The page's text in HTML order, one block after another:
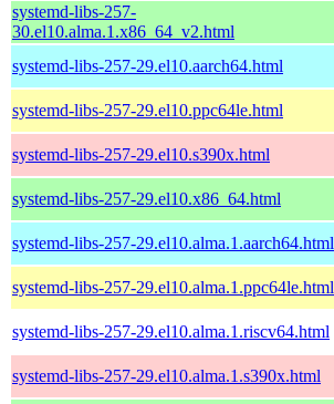
systemd-libs-257-
30.el10.alma.1.x86_64_v2.html
systemd-libs-257-29.el10.aarch64.html
systemd-libs-257-29.el10.ppc64le.html
systemd-libs-257-29.el10.s390x.html
systemd-libs-257-29.el10.x86_64.html
systemd-libs-257-29.el10.alma.1.aarch64.html
systemd-libs-257-29.el10.alma.1.ppc64le.html
systemd-libs-257-29.el10.alma.1.riscv64.html
systemd-libs-257-29.el10.alma.1.s390x.html